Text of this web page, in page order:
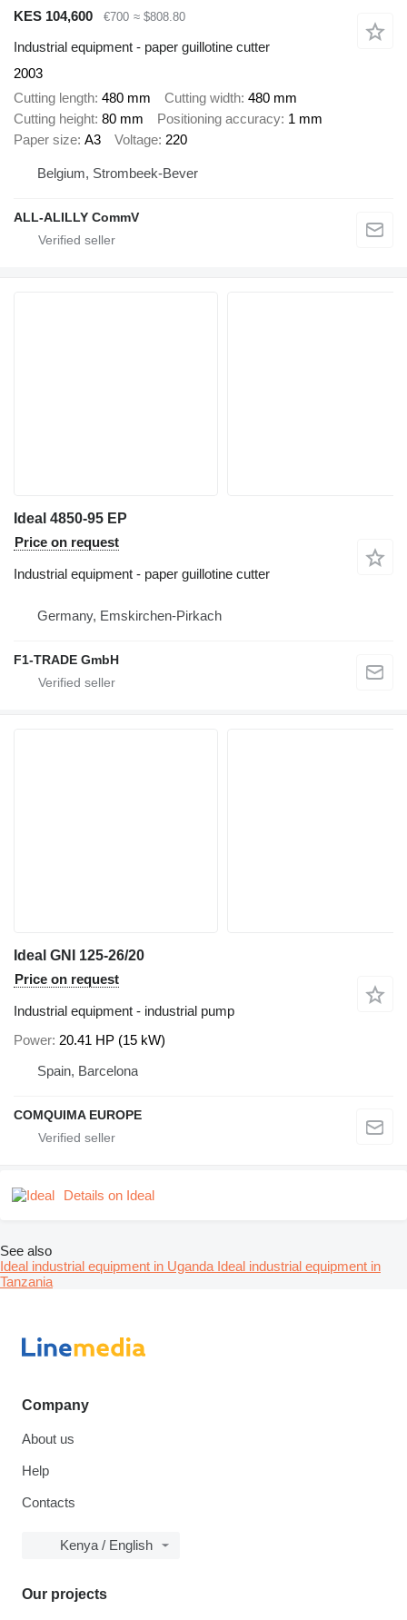
KES 104,600 €700 ≈ $808.80
Industrial equipment - paper guillotine cutter
2003
Cutting length 480 mm Cutting width 480 mm
Cutting height 80 mm Positioning accuracy 1 mm
Paper size А3 Voltage 220
Belgium, Strombeek-Bever
ALL-ALILLY CommV
Ideal 4850-95 EP
Price on request
Industrial equipment - paper guillotine cutter
Germany, Emskirchen-Pirkach
F1-TRADE GmbH
Ideal GNI 125-26/20
Price on request
Industrial equipment - industrial pump
Power 20.41 HP (15 kW)
Spain, Barcelona
COMQUIMA EUROPE
Details on Ideal
See also
Ideal industrial equipment in Uganda Ideal industrial equipment in
Tanzania
Company
About us
Help
Contacts
Kenya / English
Our projects